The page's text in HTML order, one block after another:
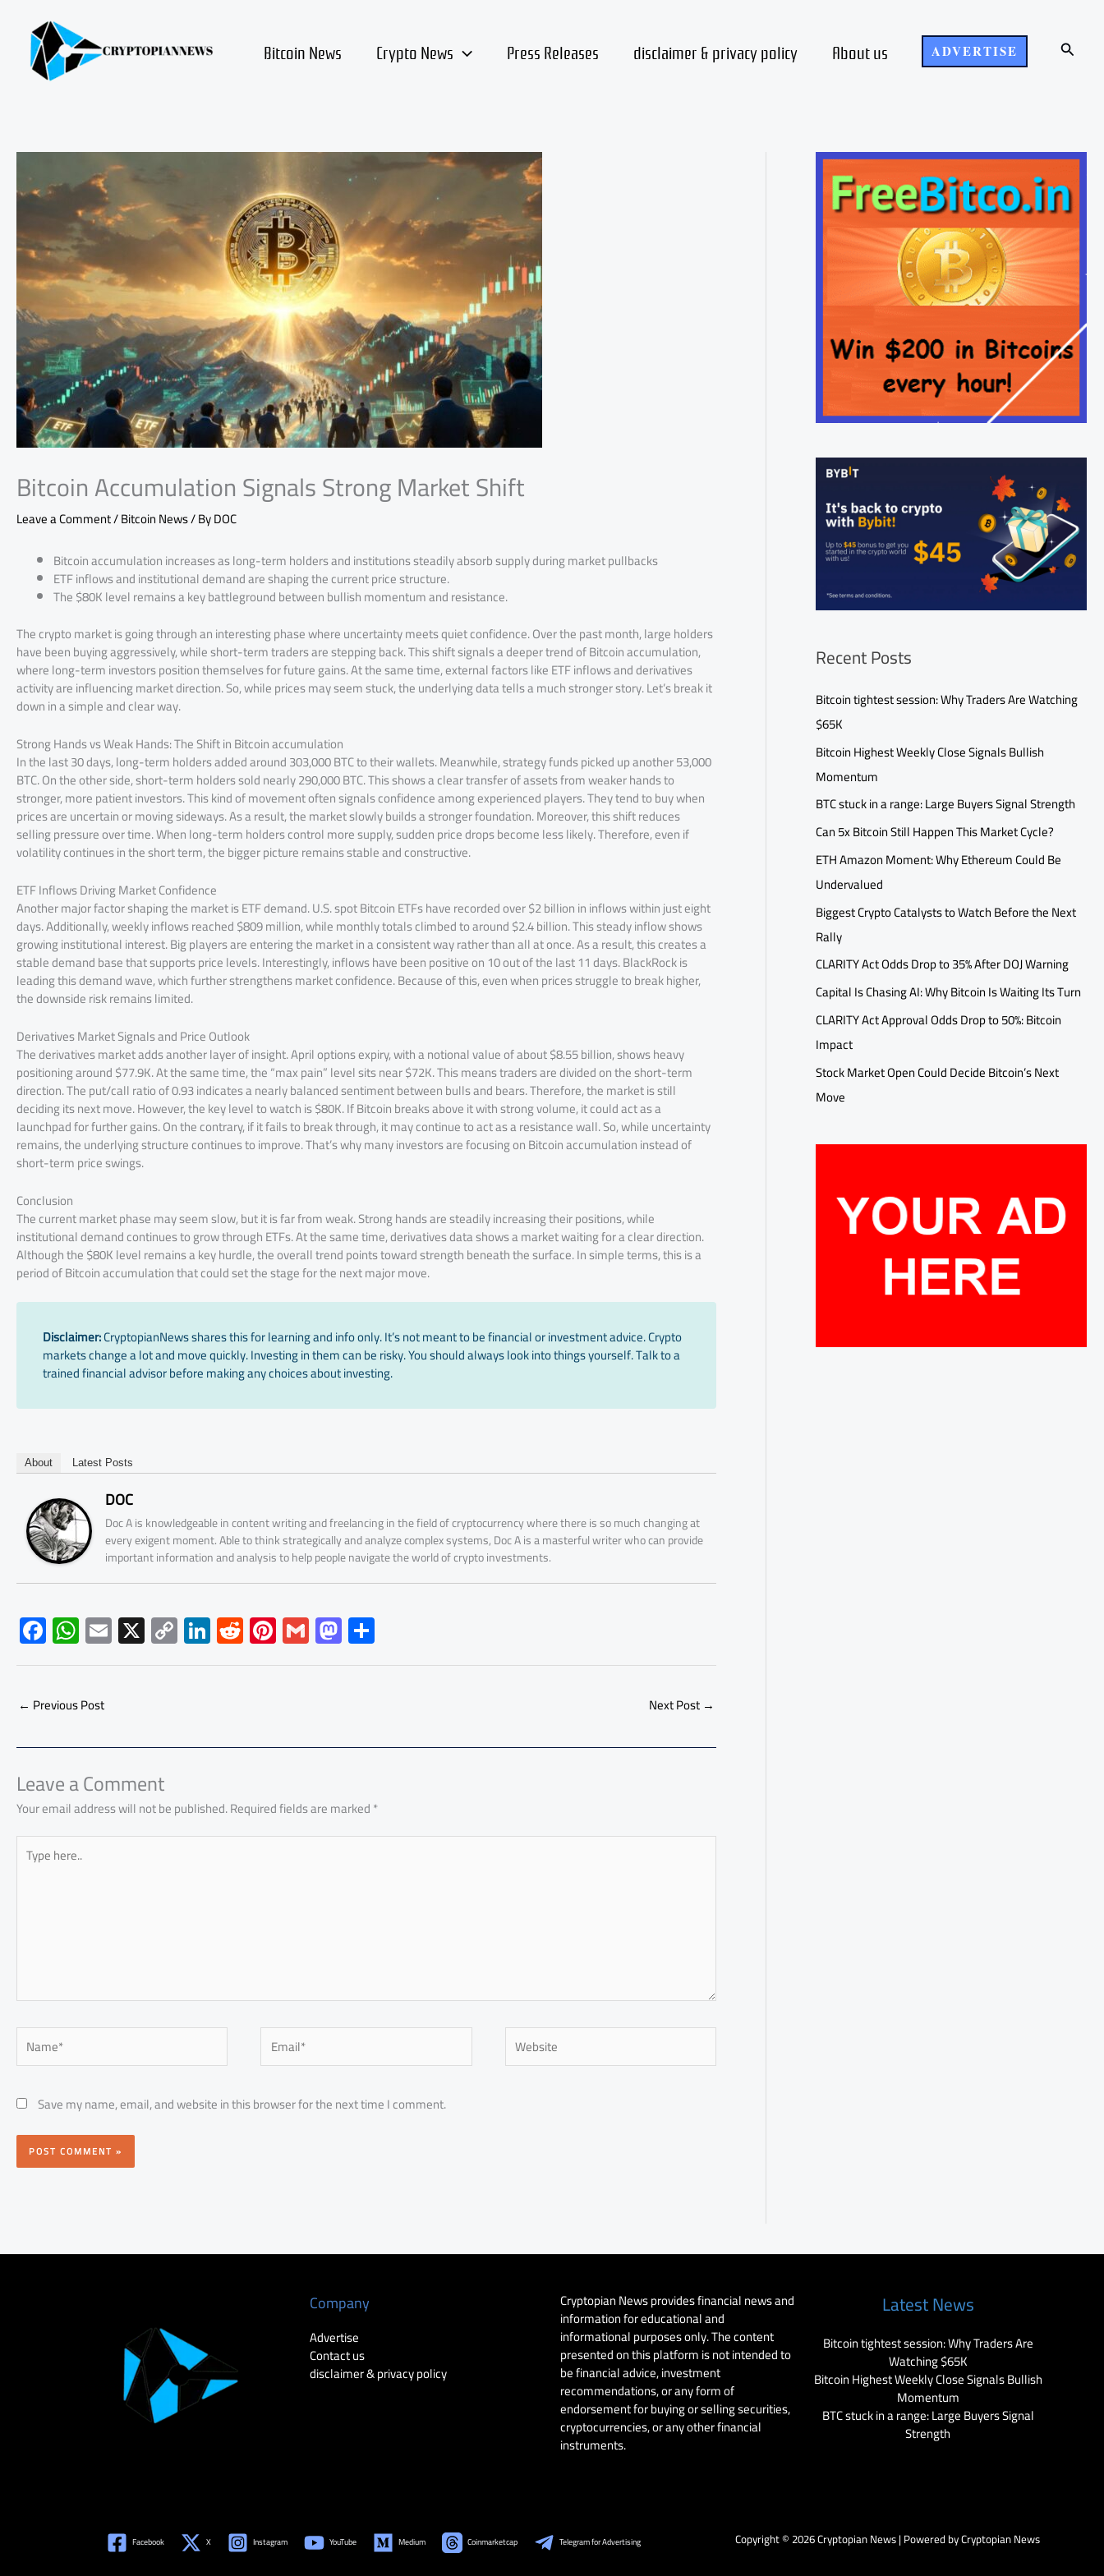
content Bitcoin News Crypto News Press Releases disclaimer & privacy policy About us ADVERTISE Search
Bitcoin Accumulation Signals Strong Market Shift
Leave a Comment/Bitcoin News/ ByDOC
Bitcoin accumulation increases as long-term holders and institutions steadily absorb supply during market pullbacks
ETF inflows and institutional demand are shaping the current price structure.
The $80K level remains a key battleground between bullish momentum and resistance.
The crypto market is going through an interesting phase where uncertainty meets quiet confidence. Over the past month, large holders
have been buying aggressively, while short-term traders are stepping back. This shift signals a deeper trend of Bitcoin accumulation,
where long-term investors position themselves for future gains. At the same time, external factors like ETF inflows and derivatives
activity are influencing market direction. So, while prices may seem stuck, the underlying data tells a much stronger story. Let’s break it
down in a simple and clear way.
Strong Hands vs Weak Hands: The Shift in Bitcoin accumulation
In the last 30 days, long-term holders added around 303,000 BTC to their wallets. Meanwhile, strategy funds picked up another 53,000
BTC. On the other side, short-term holders sold nearly 290,000 BTC. This shows a clear transfer of assets from weaker hands to
stronger, more patient investors. This kind of movement often signals confidence among experienced players. They tend to buy when
prices are uncertain or moving sideways. As a result, the market slowly builds a stronger foundation. Moreover, this shift reduces
selling pressure over time. When long-term holders control more supply, sudden price drops become less likely. Therefore, even if
volatility continues in the short term, the bigger picture remains stable and constructive.
ETF Inflows Driving Market Confidence
Another major factor shaping the market is ETF demand. U.S. spot Bitcoin ETFs have recorded over $2 billion in inflows within just eight
days. Additionally, weekly inflows reached $809 million, while monthly totals climbed to around $2.4 billion. This steady inflow shows
growing institutional interest. Big players are entering the market in a consistent way rather than all at once. As a result, this creates a
stable demand base that supports price levels. Interestingly, inflows have been positive on 10 out of the last 11 days. BlackRock is
leading this demand wave, which further strengthens market confidence. Because of this, even when prices struggle to break higher,
the downside risk remains limited.
Derivatives Market Signals and Price Outlook
The derivatives market adds another layer of insight. April options expiry, with a notional value of about $8.55 billion, shows heavy
positioning around $77.9K. At the same time, the “max pain” level sits near $72K. This means traders are divided on the short-term
direction. The put/call ratio of 0.93 indicates a nearly balanced sentiment between bulls and bears. Therefore, the market is still
deciding its next move. However, the key level to watch is $80K. If Bitcoin breaks above it with strong volume, it could act as a
launchpad for further gains. On the contrary, if it fails to break through, it may continue to act as a resistance wall. So, while uncertainty
remains, the underlying structure continues to improve. That’s why many investors are focusing on Bitcoin accumulation instead of
short-term price swings.
Conclusion
The current market phase may seem slow, but it is far from weak. Strong hands are steadily increasing their positions, while
institutional demand continues to grow through ETFs. At the same time, derivatives data shows a market waiting for a clear direction.
Although the $80K level remains a key hurdle, the overall trend points toward strength beneath the surface. In simple terms, this is a
period of Bitcoin accumulation that could set the stage for the next major move.
Disclaimer:CryptopianNews shares this for learning and info only. It’s not meant to be financial or investment advice. Crypto
markets change a lot and move quickly. Investing in them can be risky. You should always look into things yourself. Talk to a
trained financial advisor before making any choices about investing.
About Latest Posts
DOC
Doc A is knowledgeable in content writing and freelancing in the field of cryptocurrency where there is so much changing at
every exigent moment. Able to think strategically and analyze complex systems, Doc A is a masterful writer who can provide
important information and analysis to help people navigate the world of crypto investments.
F
ac
e
b
o
ok
W
h
at
s
A
p
p
E
m
ail
X C
o
py
nk
Li
nk
e
n
R
e
d
t
Pi
nt
er
t
G
m
ail
M
as
to
o
n
h
ar
← Previous Post Next Post →
Leave a Comment
Your email address will not be published.Required fields are marked*
Type
here..
Name* Email* Website
Save my name, email, and website in this browser for the next time I comment.
Recent Posts
Bitcoin tightest session: Why Traders Are Watching
$65K
Bitcoin Highest Weekly Close Signals Bullish
Momentum
BTC stuck in a range: Large Buyers Signal Strength
Can 5x Bitcoin Still Happen This Market Cycle?
ETH Amazon Moment: Why Ethereum Could Be
Undervalued
Biggest Crypto Catalysts to Watch Before the Next
Rally
CLARITY Act Odds Drop to 35% After DOJ Warning
Capital Is Chasing AI: Why Bitcoin Is Waiting Its Turn
CLARITY Act Approval Odds Drop to 50%: Bitcoin
Impact
Stock Market Open Could Decide Bitcoin’s Next
Move
Company
Advertise
Contact us
disclaimer & privacy policy
Cryptopian News provides financial news and
information for educational and
informational purposes only. The content
presented on this platform is not intended to
be financial advice, investment
recommendations, or any form of
endorsement for buying or selling securities,
cryptocurrencies, or any other financial
instruments.
Latest News
Bitcoin tightest session: Why Traders Are
Watching $65K
Bitcoin Highest Weekly Close Signals Bullish
Momentum
BTC stuck in a range: Large Buyers Signal
Strength
Facebook X Instagram YouTube Medium Coinmarketcap Telegram for Advertising Copyright © 2026 Cryptopian News | Powered by Cryptopian News